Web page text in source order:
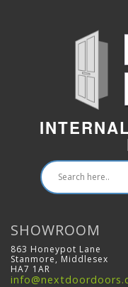
SHOWROOM
863 Honeypot Lane
Stanmore, Middlesex
HA7 1AR